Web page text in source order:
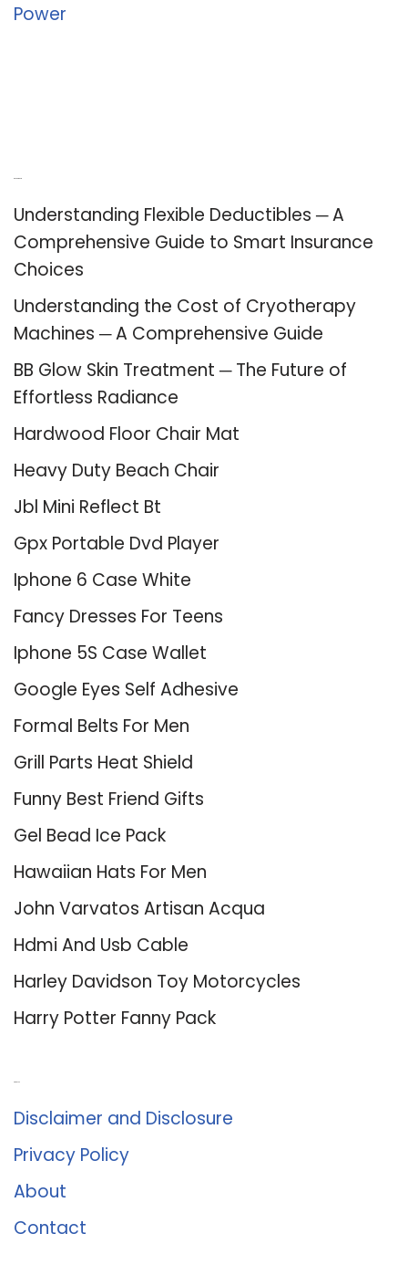
Power
Understanding Flexible Deductibles ─ A
Comprehensive Guide to Smart Insurance
Choices
Understanding the Cost of Cryotherapy
Machines ─ A Comprehensive Guide
BB Glow Skin Treatment ─ The Future of
Effortless Radiance
Hardwood Floor Chair Mat
Heavy Duty Beach Chair
Jbl Mini Reflect Bt
Gpx Portable Dvd Player
Iphone 6 Case White
Fancy Dresses For Teens
Iphone 5S Case Wallet
Google Eyes Self Adhesive
Formal Belts For Men
Grill Parts Heat Shield
Funny Best Friend Gifts
Gel Bead Ice Pack
Hawaiian Hats For Men
John Varvatos Artisan Acqua
Hdmi And Usb Cable
Harley Davidson Toy Motorcycles
Harry Potter Fanny Pack
Disclaimer and Disclosure
Privacy Policy
About
Contact